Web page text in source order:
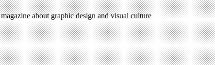
about graphic design and visual culture